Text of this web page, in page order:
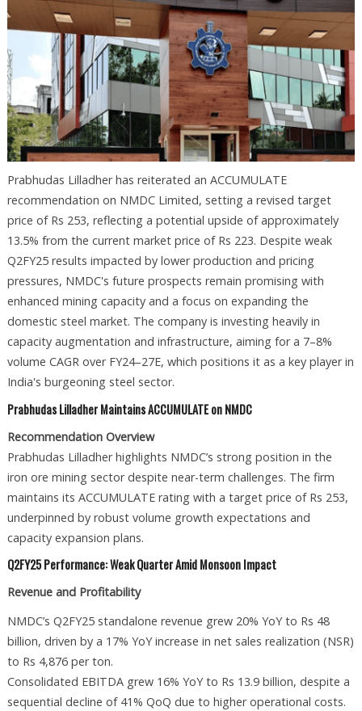
Prabhudas Lilladher has reiterated an ACCUMULATE
recommendation on NMDC Limited, setting a revised target
price of Rs 253, reflecting a potential upside of approximately
13.5% from the current market price of Rs 223. Despite weak
Q2FY25 results impacted by lower production and pricing
pressures, NMDC's future prospects remain promising with
enhanced mining capacity and a focus on expanding the
domestic steel market. The company is investing heavily in
capacity augmentation and infrastructure, aiming for a 7–8%
volume CAGR over FY24–27E, which positions it as a key player in
India's burgeoning steel sector.
Prabhudas Lilladher Maintains ACCUMULATE on NMDC
Recommendation Overview
Prabhudas Lilladher highlights NMDC’s strong position in the
iron ore mining sector despite near-term challenges. The firm
maintains its ACCUMULATE rating with a target price of Rs 253,
underpinned by robust volume growth expectations and
capacity expansion plans.
Q2FY25 Performance: Weak Quarter Amid Monsoon Impact
Revenue and Profitability
NMDC’s Q2FY25 standalone revenue grew 20% YoY to Rs 48
billion, driven by a 17% YoY increase in net sales realization (NSR)
to Rs 4,876 per ton.
Consolidated EBITDA grew 16% YoY to Rs 13.9 billion, despite a
sequential decline of 41% QoQ due to higher operational costs.